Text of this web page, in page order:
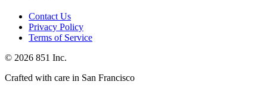
Contact Us
Privacy Policy
Terms of Service
© 2026 851 Inc.
Crafted with care in San Francisco